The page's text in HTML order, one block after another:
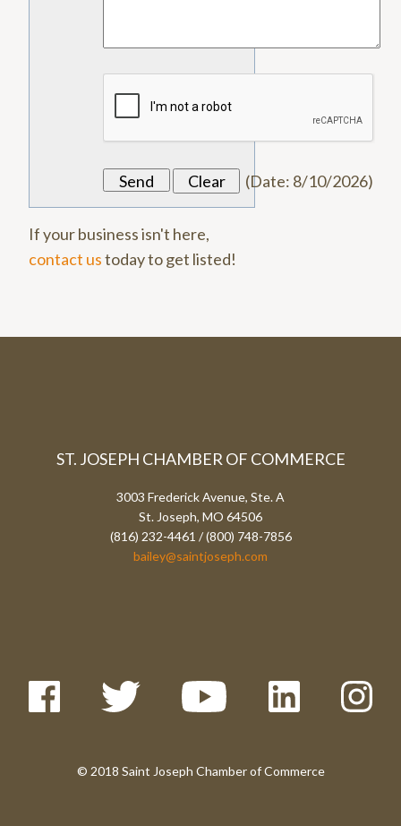
(Date: 8/10/2026)
If your business isn't here,
contact ustoday to get listed!
ST. JOSEPH CHAMBER OF COMMERCE
3003 Frederick Avenue, Ste. A
St. Joseph, MO 64506
(816) 232-4461 / (800) 748-7856
bailey@saintjoseph.com
© 2018 Saint Joseph Chamber of Commerce